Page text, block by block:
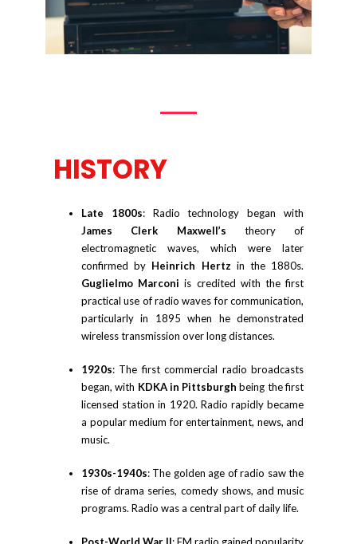
HISTORY
Late 1800s: Radio technology began with
James Clerk Maxwell’s theory of
electromagnetic waves, which were later
confirmed by Heinrich Hertz in the 1880s.
Guglielmo Marconi is credited with the first
practical use of radio waves for communication,
particularly in 1895 when he demonstrated
wireless transmission over long distances.
1920s: The first commercial radio broadcasts
began, with KDKA in Pittsburgh being the first
licensed station in 1920. Radio rapidly became
a popular medium for entertainment, news, and
music.
1930s-1940s: The golden age of radio saw the
rise of drama series, comedy shows, and music
programs. Radio was a central part of daily life.
Post-World War II: FM radio gained popularity